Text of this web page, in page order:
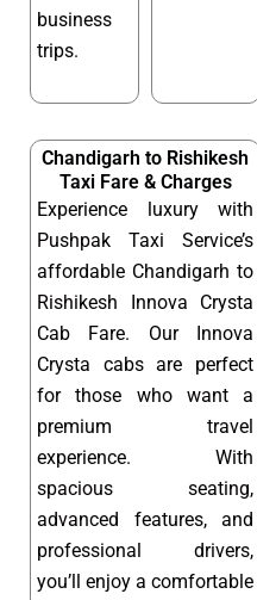
business
trips.
Chandigarh to Rishikesh
Taxi Fare & Charges
Experience luxury with
Pushpak Taxi Service’s
affordable Chandigarh to
Rishikesh Innova Crysta
Cab Fare. Our Innova
Crysta cabs are perfect
for those who want a
premium travel
experience. With
spacious seating,
advanced features, and
professional drivers,
you’ll enjoy a comfortable